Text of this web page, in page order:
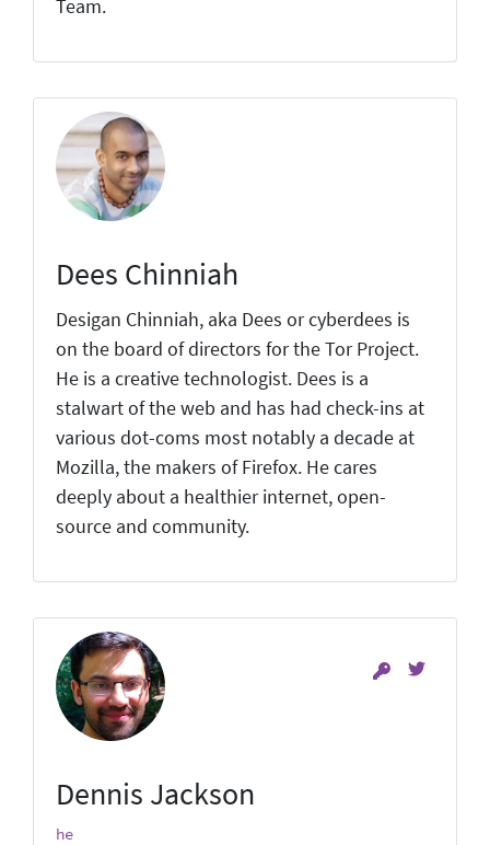
Team.
Dees Chinniah
Desigan Chinniah, aka Dees or cyberdees is
on the board of directors for the Tor Project.
He is a creative technologist. Dees is a
stalwart of the web and has had check-ins at
various dot-coms most notably a decade at
Mozilla, the makers of Firefox. He cares
deeply about a healthier internet, open-
source and community.
Dennis Jackson
he